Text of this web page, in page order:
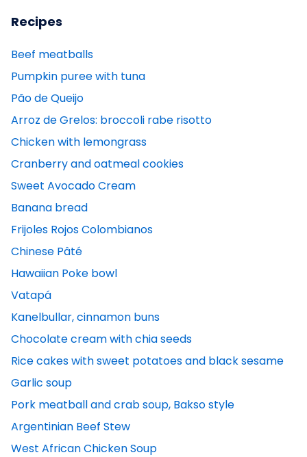
Recipes
Beef meatballs
Pumpkin puree with tuna
Pão de Queijo
Arroz de Grelos: broccoli rabe risotto
Chicken with lemongrass
Cranberry and oatmeal cookies
Sweet Avocado Cream
Banana bread
Frijoles Rojos Colombianos
Chinese Pâté
Hawaiian Poke bowl
Vatapá
Kanelbullar, cinnamon buns
Chocolate cream with chia seeds
Rice cakes with sweet potatoes and black sesame
Garlic soup
Pork meatball and crab soup, Bakso style
Argentinian Beef Stew
West African Chicken Soup